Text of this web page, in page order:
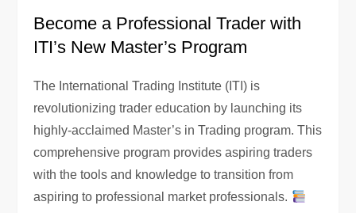
Become a Professional Trader with
ITI’s New Master’s Program
The International Trading Institute (ITI) is
revolutionizing trader education by launching its
highly-acclaimed Master’s in Trading program. This
comprehensive program provides aspiring traders
with the tools and knowledge to transition from
aspiring to professional market professionals.